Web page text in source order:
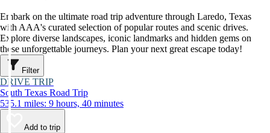
Embark on the ultimate road trip adventure through Laredo, Texas
with AAA's curated selection of popular routes and scenic drives.
Explore diverse landscapes, iconic landmarks and hidden gems on
these unforgettable journeys. Plan your next great escape today!
Filter
DRIVE TRIP
South Texas Road Trip
535.1 miles: 9 hours, 40 minutes
Add to trip